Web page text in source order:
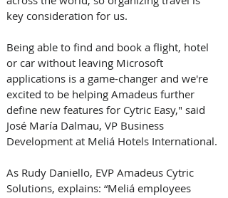
key consideration for us.
Being able to find and book a flight, hotel
or car without leaving Microsoft
applications is a game-changer and we're
excited to be helping Amadeus further
define new features for Cytric Easy," said
José María Dalmau, VP Business
Development at Meliá Hotels International.
As Rudy Daniello, EVP Amadeus Cytric
Solutions, explains: “Meliá employees